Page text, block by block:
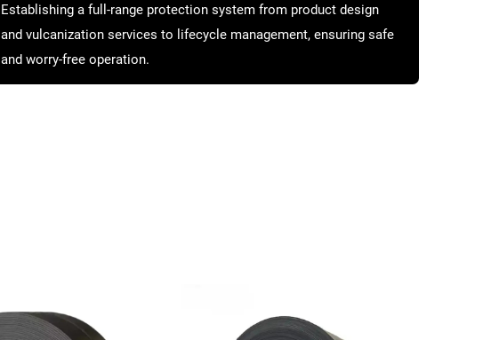
Establishing a full-range protection system from product design
and vulcanization services to lifecycle management, ensuring safe
and worry-free operation.